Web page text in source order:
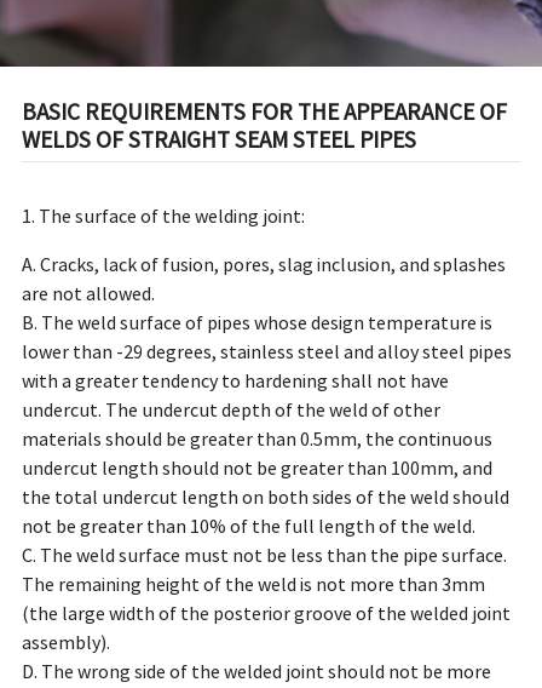
BASIC REQUIREMENTS FOR THE APPEARANCE OF
WELDS OF STRAIGHT SEAM STEEL PIPES
1. The surface of the welding joint:
A. Cracks, lack of fusion, pores, slag inclusion, and splashes
are not allowed.
B. The weld surface of pipes whose design temperature is
lower than -29 degrees, stainless steel and alloy steel pipes
with a greater tendency to hardening shall not have
undercut. The undercut depth of the weld of other
materials should be greater than 0.5mm, the continuous
undercut length should not be greater than 100mm, and
the total undercut length on both sides of the weld should
not be greater than 10% of the full length of the weld.
C. The weld surface must not be less than the pipe surface.
The remaining height of the weld is not more than 3mm
(the large width of the posterior groove of the welded joint
assembly).
D. The wrong side of the welded joint should not be more